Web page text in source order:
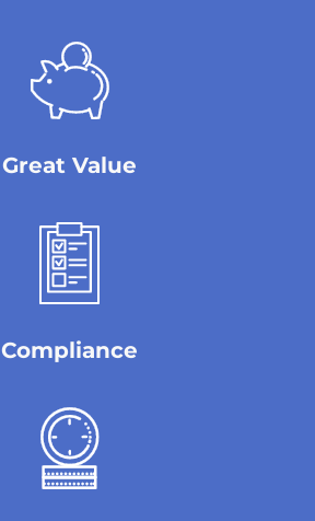
Great Value
Compliance